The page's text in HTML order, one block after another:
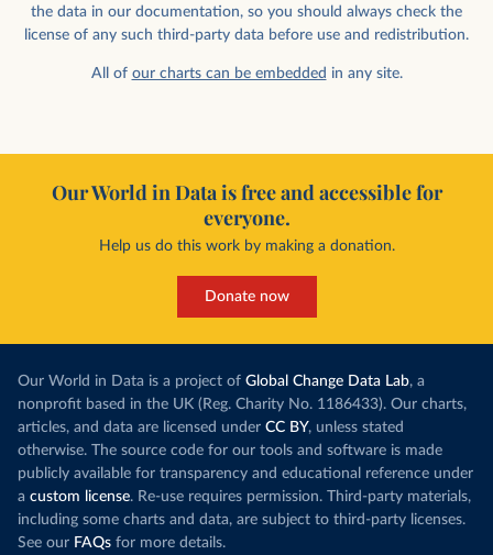
the data in our documentation, so you should always check the
license of any such third-party data before use and redistribution.
All of our charts can be embedded in any site.
Our World in Data is free and accessible for
everyone.
Help us do this work by making a donation.
Donate now
Our World in Data is a project of Global Change Data Lab, a
nonprofit based in the UK (Reg. Charity No. 1186433). Our charts,
articles, and data are licensed under CC BY, unless stated
otherwise. The source code for our tools and software is made
publicly available for transparency and educational reference under
a custom license. Re-use requires permission. Third-party materials,
including some charts and data, are subject to third-party licenses.
See our FAQs for more details.